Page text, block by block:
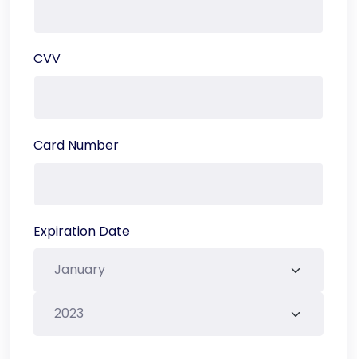
CVV
Card Number
Expiration Date